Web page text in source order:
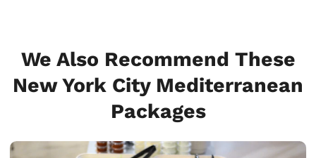
We Also Recommend These
New York City Mediterranean
Packages